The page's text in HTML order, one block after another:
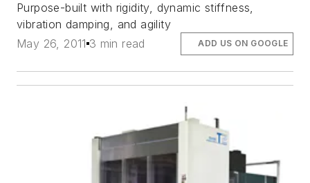
Purpose-built with rigidity, dynamic stiffness,
vibration damping, and agility
May 26, 2011 3 min read ADD US ON GOOGLE